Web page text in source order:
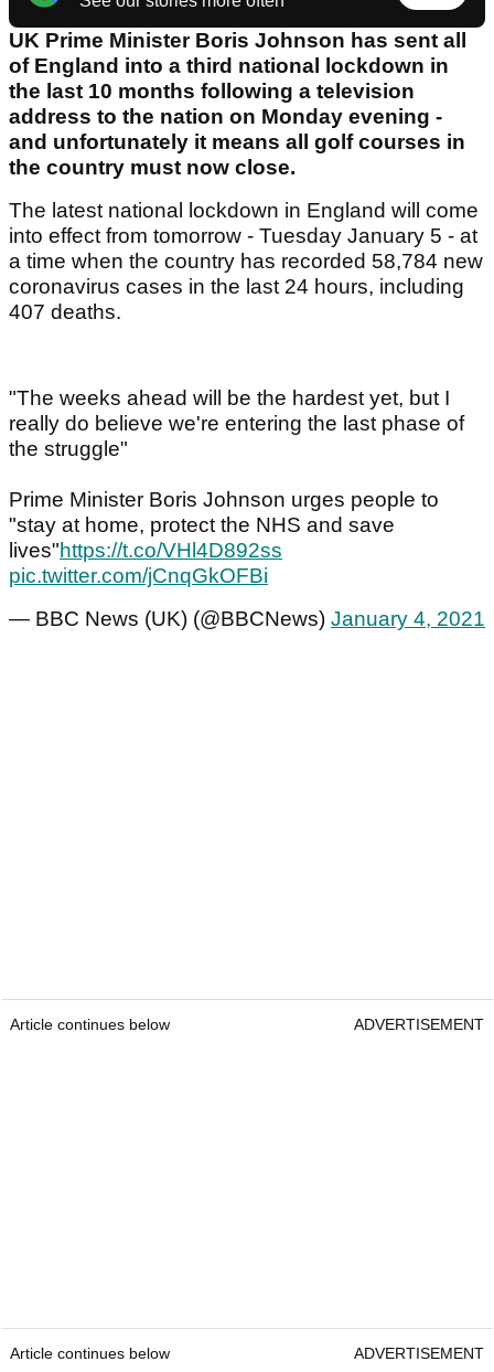
UK Prime Minister Boris Johnson has sent all
of England into a third national lockdown in
the last 10 months following a television
address to the nation on Monday evening -
and unfortunately it means all golf courses in
the country must now close.
The latest national lockdown in England will come
into effect from tomorrow - Tuesday January 5 - at
a time when the country has recorded 58,784 new
coronavirus cases in the last 24 hours, including
407 deaths.
"The weeks ahead will be the hardest yet, but I
really do believe we're entering the last phase of
the struggle"
Prime Minister Boris Johnson urges people to
"stay at home, protect the NHS and save
lives"https://t.co/VHl4D892ss
pic.twitter.com/jCnqGkOFBi
— BBC News (UK) (@BBCNews) January 4, 2021
Article continues below ADVERTISEMENT
Article continues below ADVERTISEMENT